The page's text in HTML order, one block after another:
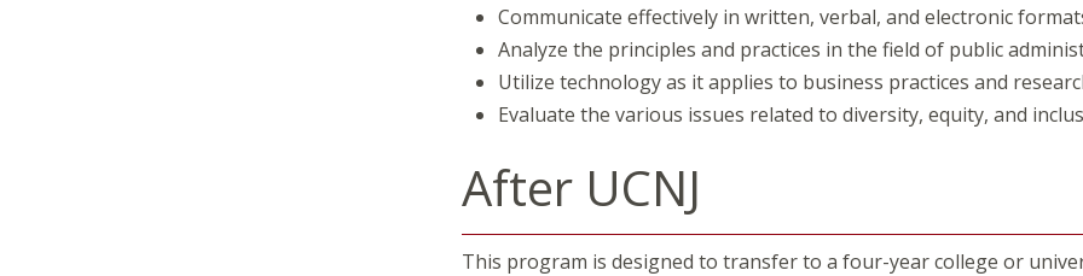
Communicate effectively in written, verbal, and electronic
Analyze the principles and practices in the field of public
Utilize technology as it applies to business practices and
Evaluate the various issues related to diversity, equity, and
After UCNJ
This program is designed to transfer to a four-year college or